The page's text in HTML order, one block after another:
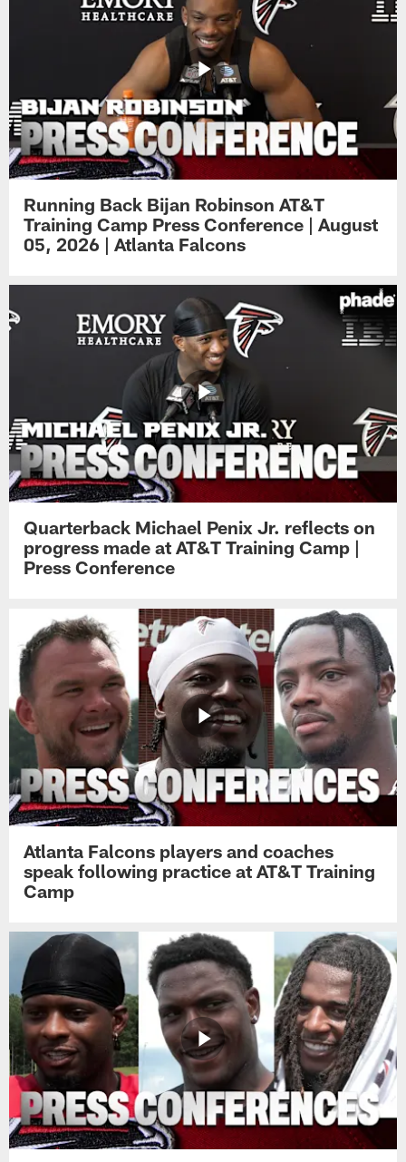
Running Back Bijan Robinson AT&T
Training Camp Press Conference | August
05, 2026 | Atlanta Falcons
Quarterback Michael Penix Jr. reflects on
progress made at AT&T Training Camp |
Press Conference
Atlanta Falcons players and coaches
speak following practice at AT&T Training
Camp